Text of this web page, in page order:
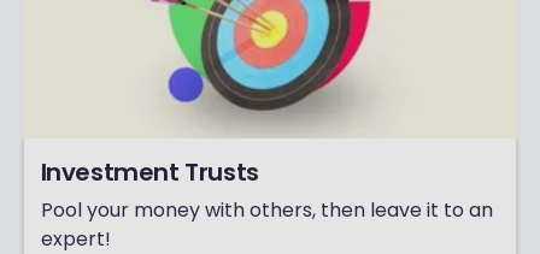
Investment Trusts
Pool your money with others, then leave it to an
expert!